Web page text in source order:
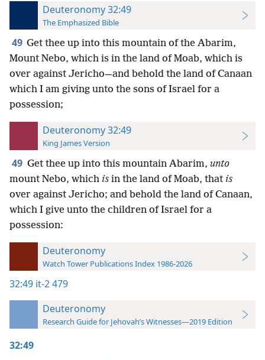
Deuteronomy 32:49
The Emphasized Bible
49 Get thee up into this mountain of the Abarim,
Mount Nebo, which is in the land of Moab, which is
over against Jericho—and behold the land of Canaan
which I am giving unto the sons of Israel for a
possession;
Deuteronomy 32:49
King James Version
49 Get thee up into this mountain Abarim, unto
mount Nebo, which is in the land of Moab, that is
over against Jericho; and behold the land of Canaan,
which I give unto the children of Israel for a
possession:
Deuteronomy
Watch Tower Publications Index 1986-2026
32:49 it-2 479
Deuteronomy
Research Guide for Jehovah’s Witnesses—2019 Edition
32:49